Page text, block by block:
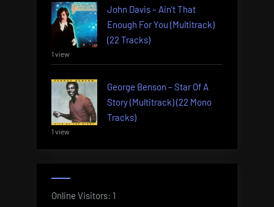
John Davis – Ain’t That
Enough For You (Multitrack)
(22 Tracks)
1 view
George Benson – Star Of A
Story (Multitrack) (22 Mono
Tracks)
1 view
Online Visitors: 1